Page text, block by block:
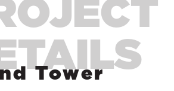
Tower